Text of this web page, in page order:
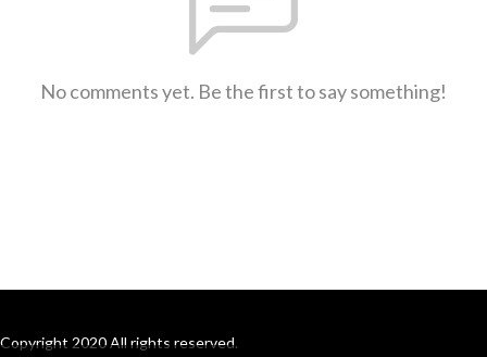
No comments yet. Be the first to say something!
Copyright 2020 All rights reserved.